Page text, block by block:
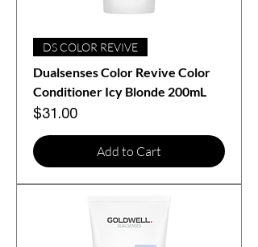
DS COLOR REVIVE
Dualsenses Color Revive Color
Conditioner Icy Blonde 200mL
Price
$31.00
Add to Cart